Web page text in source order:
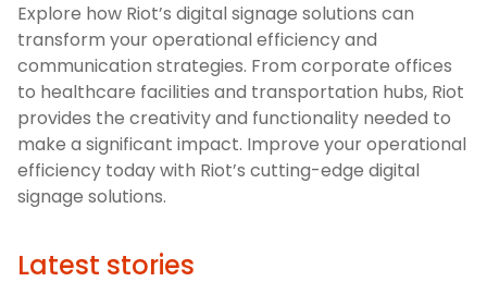
Explore how Riot’s digital signage solutions can
transform your operational efficiency and
communication strategies. From corporate offices
to healthcare facilities and transportation hubs, Riot
provides the creativity and functionality needed to
make a significant impact. Improve your operational
efficiency today with Riot’s cutting-edge digital
signage solutions.
Latest stories